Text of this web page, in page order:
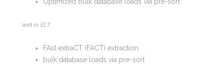
and in ELT,
FAst extraCT (FACT) extraction
bulk database loads via pre-sort